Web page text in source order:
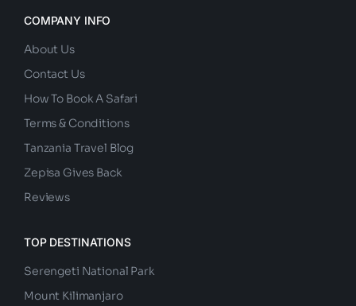
COMPANY INFO
About Us
Contact Us
How To Book A Safari
Terms & Conditions
Tanzania Travel Blog
Zepisa Gives Back
Reviews
TOP DESTINATIONS
Serengeti National Park
Mount Kilimanjaro